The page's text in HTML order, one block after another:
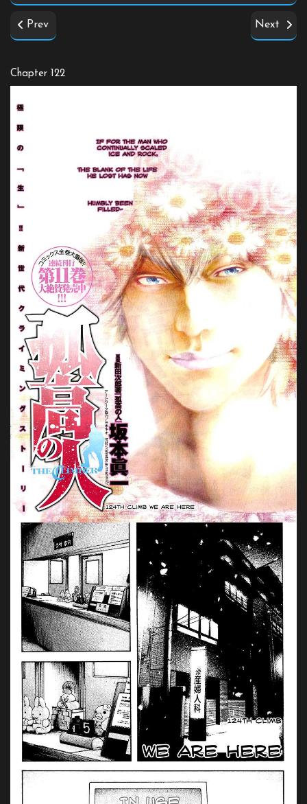
Prev Next
Chapter 122